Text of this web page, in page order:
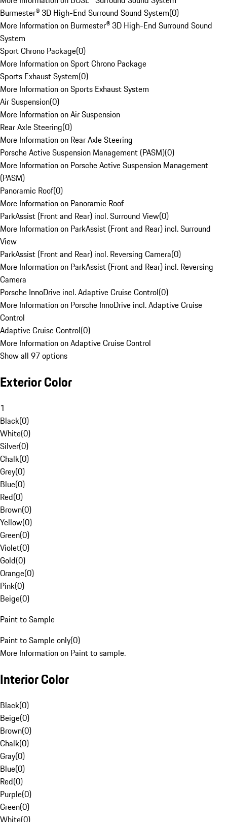
Burmester® 3D High-End Surround Sound System(0)
More Information on Burmester® 3D High-End Surround Sound
System
Sport Chrono Package(0)
More Information on Sport Chrono Package
Sports Exhaust System(0)
More Information on Sports Exhaust System
Air Suspension(0)
More Information on Air Suspension
Rear Axle Steering(0)
More Information on Rear Axle Steering
Porsche Active Suspension Management (PASM)(0)
More Information on Porsche Active Suspension Management
(PASM)
Panoramic Roof(0)
More Information on Panoramic Roof
ParkAssist (Front and Rear) incl. Surround View(0)
More Information on ParkAssist (Front and Rear) incl. Surround
View
ParkAssist (Front and Rear) incl. Reversing Camera(0)
More Information on ParkAssist (Front and Rear) incl. Reversing
Camera
Porsche InnoDrive incl. Adaptive Cruise Control(0)
More Information on Porsche InnoDrive incl. Adaptive Cruise
Control
Adaptive Cruise Control(0)
More Information on Adaptive Cruise Control
Show all 97 options
Exterior Color
1
Black(0)
White(0)
Silver(0)
Chalk(0)
Grey(0)
Blue(0)
Red(0)
Brown(0)
Yellow(0)
Green(0)
Violet(0)
Gold(0)
Orange(0)
Pink(0)
Beige(0)
Paint to Sample
Paint to Sample only(0)
More Information on Paint to sample.
Interior Color
Black(0)
Beige(0)
Brown(0)
Chalk(0)
Gray(0)
Blue(0)
Red(0)
Purple(0)
Green(0)
White(0)